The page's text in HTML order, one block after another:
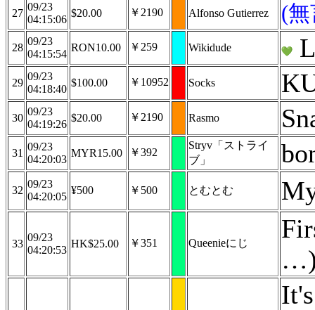
27
09/23
04:15:06
$20.00 ￥2190 Alfonso Gutierrez (
28
09/23
04:15:54
RON10.00 ￥259 Wikidude
29
09/23
04:18:40
$100.00 ￥10952 Socks
30
09/23
04:19:26
$20.00 ￥2190 Rasmo
31
09/23
04:20:03
MYR15.00 ￥392
Stryv「ストライ
ブ」
32
09/23
04:20:05
¥500 ￥500 とむとむ
33
09/23
04:20:53
HK$25.00 ￥351 Queenieにじ